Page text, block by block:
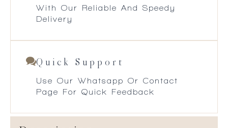
With Our Reliable And Speedy
Delivery
Quick Support
Use Our Whatsapp Or Contact
Page For Quick Feedback